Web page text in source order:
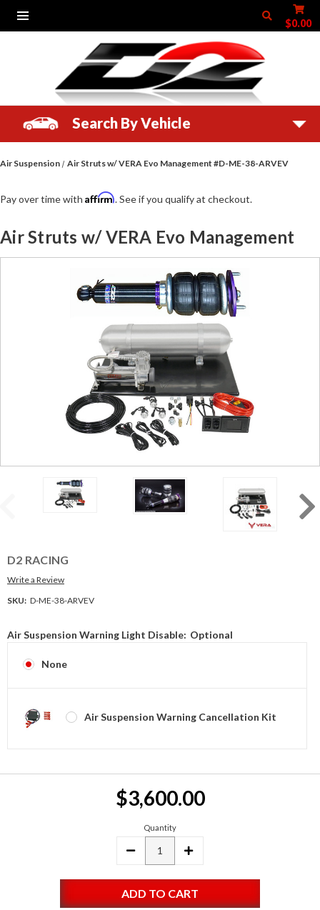
$0.00
Search By Vehicle
Air Suspension Air Struts w/ VERA Evo Management #D-ME-38-ARVEV
Air Struts w/ VERA Evo Management
D2 RACING
Write a Review
SKU: D-ME-38-ARVEV
Air Suspension Warning Light Disable: Optional
None
Air Suspension Warning Cancellation Kit
$3,600.00
Quantity
DECREASE
INCREASE
Pay over time with Affirm. See if you qualify at checkout.